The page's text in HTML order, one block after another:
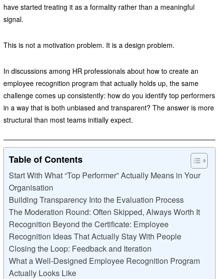
have started treating it as a formality rather than a meaningful
signal.
This is not a motivation problem. It is a design problem.
In discussions among HR professionals about how to create an
employee recognition program that actually holds up, the same
challenge comes up consistently: how do you identify top performers
in a way that is both unbiased and transparent? The answer is more
structural than most teams initially expect.
Table of Contents
Start With What “Top Performer” Actually Means in Your
Organisation
Building Transparency Into the Evaluation Process
The Moderation Round: Often Skipped, Always Worth It
Recognition Beyond the Certificate: Employee
Recognition Ideas That Actually Stay With People
Closing the Loop: Feedback and Iteration
What a Well-Designed Employee Recognition Program
Actually Looks Like